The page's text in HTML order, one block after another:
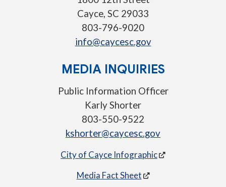
Cayce, SC 29033
803-796-9020
info@caycesc.gov
MEDIA INQUIRIES
Public Information Officer
Karly Shorter
803-550-9522
kshorter@caycesc.gov
City of Cayce Infographic
Media Fact Sheet